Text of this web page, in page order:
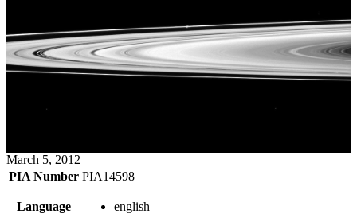
March 5, 2012
PIA Number PIA14598
Language english